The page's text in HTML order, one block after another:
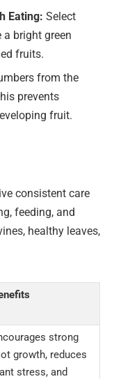
Eating: Select
bright green
fruits.
from the
prevents
fruit.
consistent care
feeding, and
healthy leaves,
strong
growth, reduces
stress, and